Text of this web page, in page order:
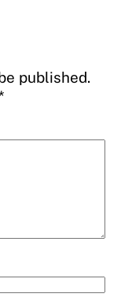
published.